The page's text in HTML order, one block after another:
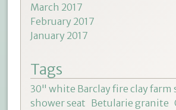
March 2017
February 2017
January 2017
Tags
30" white Barclay fire clay farm
shower seat Betularie granite